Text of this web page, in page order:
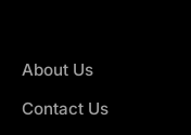
About Us
Contact Us